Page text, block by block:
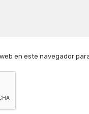
en este navegador